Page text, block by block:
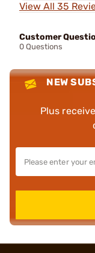
View All 35
Customer
0 Questions
NEW
Plus